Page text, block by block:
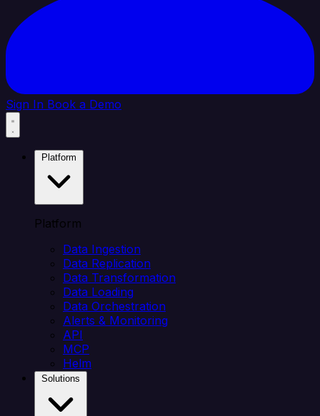
Sign In Book a Demo
Platform
Data Ingestion
Data Replication
Data Transformation
Data Loading
Data Orchestration
Alerts & Monitoring
API
MCP
Helm